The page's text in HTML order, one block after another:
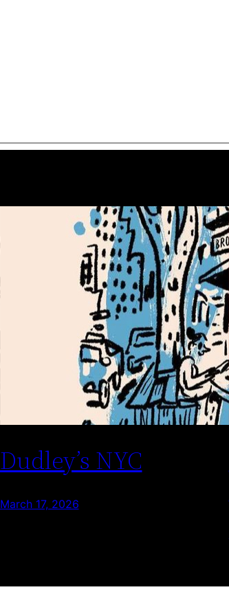
Dudley’s NYC
March 17, 2026